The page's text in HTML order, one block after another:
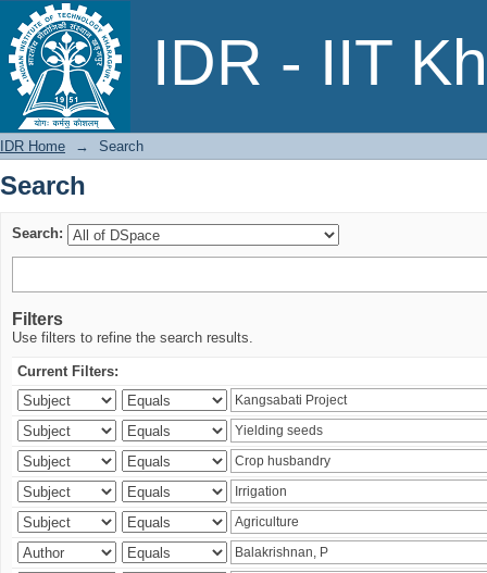
IDR - IIT
Search
IDR Home → Search
Search
Search:
Filters
Use filters to refine the search results.
Current Filters: